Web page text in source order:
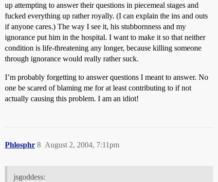
up attempting to answer their questions in piecemeal stages and
fucked everything up rather royally. (I can explain the ins and outs
if anyone cares.) The way I see it, his stubbornness and my
ignorance put him in the hospital. I want to make it so that neither
condition is life-threatening any longer, because killing someone
through ignorance would really rather suck.
I’m probably forgetting to answer questions I meant to answer. No
one be scared of blaming me for at least contributing to if not
actually causing this problem. I am an idiot!
Phlosphr August 2, 2004, 7:11pm
8
jsgoddess: